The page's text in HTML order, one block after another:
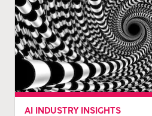
AI INDUSTRY INSIGHTS